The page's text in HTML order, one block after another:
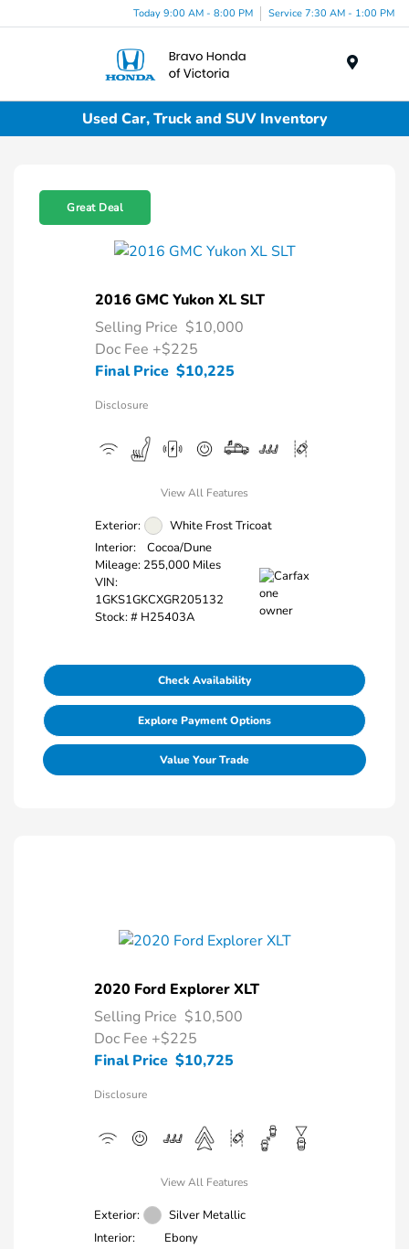
Today 9:00 AM - 8:00 PM Service 7:30 AM - 1:00 PM
Used Car, Truck and SUV Inventory
Great Deal
2016 GMC Yukon XL SLT
Selling Price $10,000
Doc Fee +$225
Final Price $10,225
Disclosure
View All Features
Exterior:
White Frost Tricoat
Interior:
Cocoa/Dune
Mileage: 255,000 Miles
VIN:
1GKS1GKCXGR205132
Stock: # H25403A
Check Availability
Explore Payment Options
Value Your Trade
2020 Ford Explorer XLT
Selling Price $10,500
Doc Fee +$225
Final Price $10,725
Disclosure
View All Features
Exterior:
Silver Metallic
Interior:
Ebony